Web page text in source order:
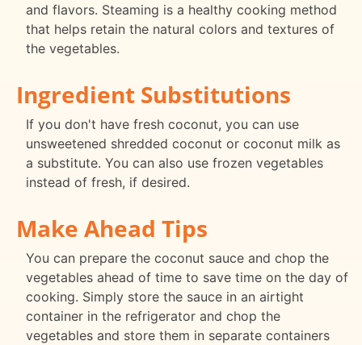
and flavors. Steaming is a healthy cooking method
that helps retain the natural colors and textures of
the vegetables.
Ingredient Substitutions
If you don't have fresh coconut, you can use
unsweetened shredded coconut or coconut milk as
a substitute. You can also use frozen vegetables
instead of fresh, if desired.
Make Ahead Tips
You can prepare the coconut sauce and chop the
vegetables ahead of time to save time on the day of
cooking. Simply store the sauce in an airtight
container in the refrigerator and chop the
vegetables and store them in separate containers